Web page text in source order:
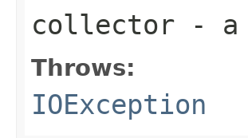
collector - a
Throws:
IOException